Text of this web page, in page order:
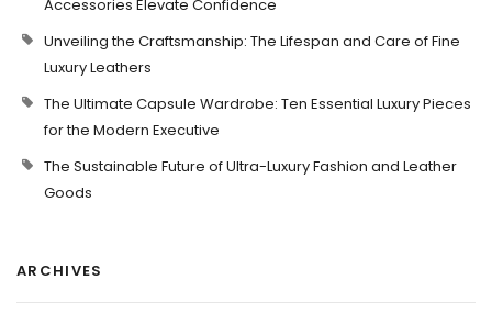
Accessories Elevate Confidence
Unveiling the Craftsmanship: The Lifespan and Care of Fine
Luxury Leathers
The Ultimate Capsule Wardrobe: Ten Essential Luxury Pieces
for the Modern Executive
The Sustainable Future of Ultra-Luxury Fashion and Leather
Goods
ARCHIVES